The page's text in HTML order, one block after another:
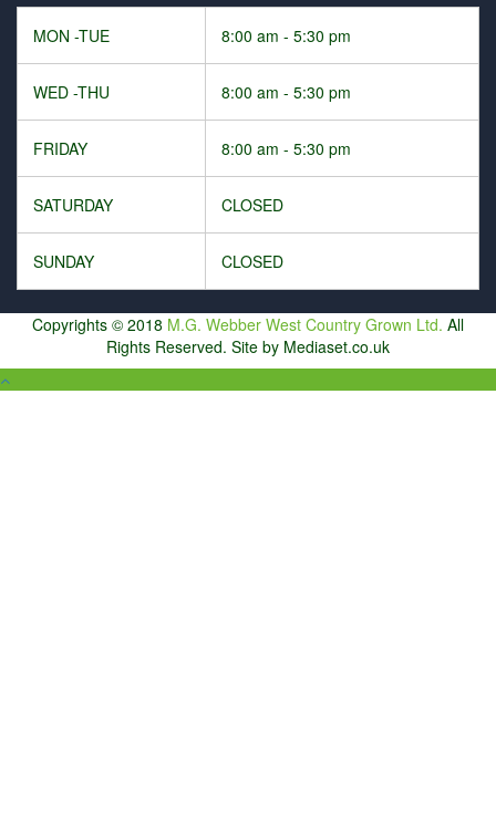
MON -TUE 8:00 am - 5:30 pm
WED -THU 8:00 am - 5:30 pm
FRIDAY 8:00 am - 5:30 pm
SATURDAY CLOSED
SUNDAY CLOSED
Copyrights © 2018 M.G. Webber West Country Grown Ltd. All
Rights Reserved. Site by Mediaset.co.uk